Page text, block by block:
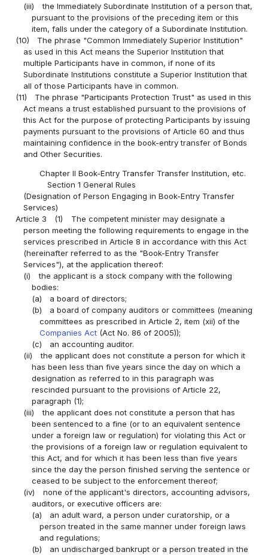
(iii)
the Immediately Subordinate Institution of a person that,
pursuant to the provisions of the preceding item or this
item, falls under the category of a Subordinate Institution.
(10)
The phrase "Common Immediately Superior Institution"
as used in this Act means the Superior Institution that
multiple Participants have in common, if none of its
Subordinate Institutions constitute a Superior Institution that
all of those Participants have in common.
(11)
The phrase "Participants Protection Trust" as used in this
Act means a trust established pursuant to the provisions of
this Act for the purpose of protecting Participants by issuing
payments pursuant to the provisions of Article 60 and thus
maintaining confidence in the book-entry transfer of Bonds
and Other Securities.
Chapter II Book-Entry Transfer Transfer Institution, etc.
Section 1 General Rules
(Designation of Person Engaging in Book-Entry Transfer
Services)
Article 3
(1)
The competent minister may designate a
person meeting the following requirements to engage in the
services prescribed in Article 8 in accordance with this Act
(hereinafter referred to as the "Book-Entry Transfer
Services"), at the application thereof:
(i)
the applicant is a stock company with the following
bodies:
(a)
a board of directors;
(b)
a board of company auditors or committees (meaning
committees as prescribed in Article 2, item (xii) of the
Companies Act(Act No. 86 of 2005));
(c)
an accounting auditor.
(ii)
the applicant does not constitute a person for which it
has been less than five years since the day on which a
designation as referred to in this paragraph was
rescinded pursuant to the provisions of Article 22,
paragraph (1);
(iii)
the applicant does not constitute a person that has
been sentenced to a fine (or to an equivalent sentence
under a foreign law or regulation) for violating this Act or
the provisions of a foreign law or regulation equivalent to
this Act, and for which it has been less than five years
since the day the person finished serving the sentence or
ceased to be subject to the enforcement thereof;
(iv)
none of the applicant's directors, accounting advisors,
auditors, or executive officers are:
(a)
an adult ward, a person under curatorship, or a
person treated in the same manner under foreign laws
and regulations;
(b)
an undischarged bankrupt or a person treated in the